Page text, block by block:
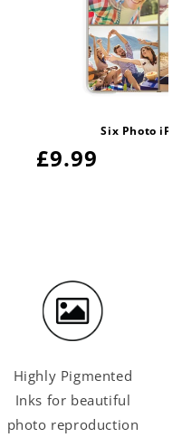
Six Photo
Regular
£9.99
Highly Pigmented
Inks for beautiful
photo reproduction